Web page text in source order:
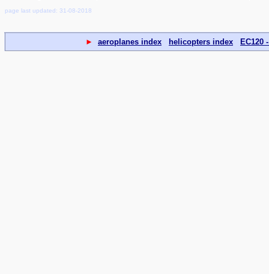
page last updated: 31-08-2018
► aeroplanes index helicopters index EC120